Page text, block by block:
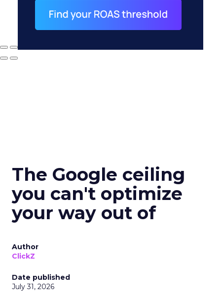
The Google ceiling
you can't optimize
your way out of
Author
ClickZ
Date published
July 31, 2026